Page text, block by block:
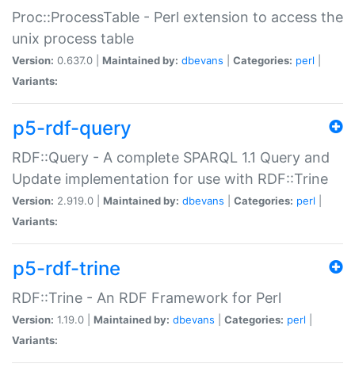
Proc::ProcessTable - Perl extension to access the
unix process table
Version: 0.637.0 | Maintained by: dbevans Categories: perl
Variants:
p5-rdf-query
RDF::Query - A complete SPARQL 1.1 Query and
Update implementation for use with RDF::Trine
Version: 2.919.0 | Maintained by: dbevans Categories: perl
Variants:
p5-rdf-trine
RDF::Trine - An RDF Framework for Perl
Version: 1.19.0 | Maintained by: dbevans Categories: perl
Variants: